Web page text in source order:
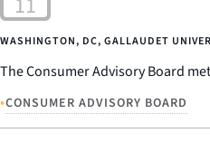
WASHINGTON, DC, GALLAUDET
The Consumer Advisory Board
•CONSUMER ADVISORY BOARD